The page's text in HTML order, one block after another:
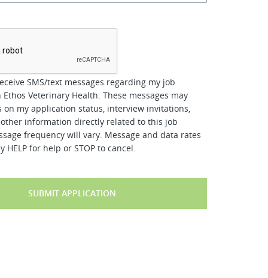
SMS/text messages regarding my job
Veterinary Health. These messages may
on my application status, interview invitations,
information directly related to this job
frequency will vary. Message and data rates
HELP for help or STOP to cancel.
SUBMIT APPLICATION